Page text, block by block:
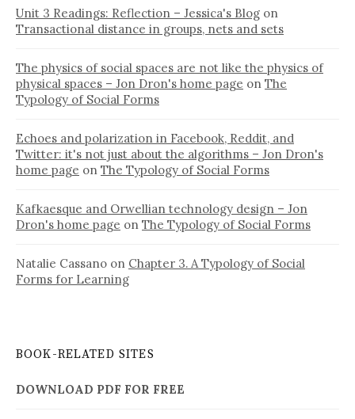
Unit 3 Readings: Reflection – Jessica's Blog on
Transactional distance in groups, nets and sets
The physics of social spaces are not like the physics of
physical spaces – Jon Dron's home page on The
Typology of Social Forms
Echoes and polarization in Facebook, Reddit, and
Twitter: it's not just about the algorithms – Jon Dron's
home page on The Typology of Social Forms
Kafkaesque and Orwellian technology design – Jon
Dron's home page on The Typology of Social Forms
Natalie Cassano on Chapter 3. A Typology of Social
Forms for Learning
BOOK-RELATED SITES
DOWNLOAD PDF FOR FREE